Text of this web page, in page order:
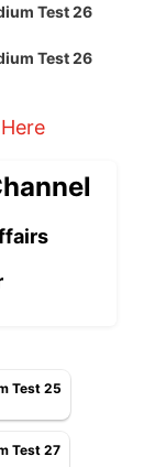
Test 26
Test 26
Test 25
Test 27